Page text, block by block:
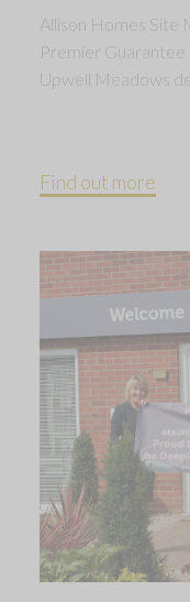
Allison Homes Site
Premier
Upwell Meadows
Find out more